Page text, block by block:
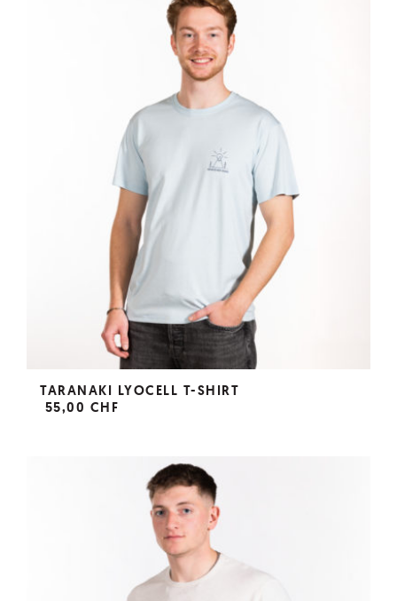
TARANAKI LYOCELL T-SHIRT
55,00 CHF